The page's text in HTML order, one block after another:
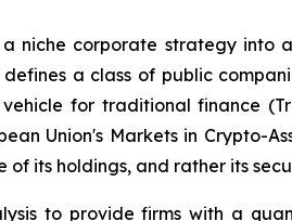
niche corporate strategy
a class of public
for traditional finance
Union's Markets in Crypto-
of its holdings, and rather its
to provide firms with a